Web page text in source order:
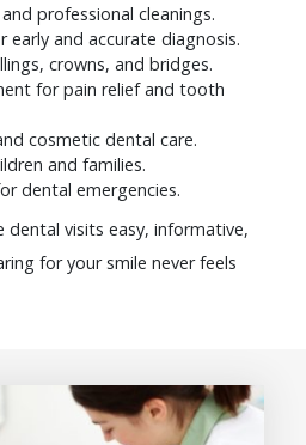
professional cleanings.
early and accurate diagnosis.
crowns, and bridges.
for pain relief and tooth
cosmetic dental care.
and families.
dental emergencies.
dental visits easy, informative,
for your smile never feels